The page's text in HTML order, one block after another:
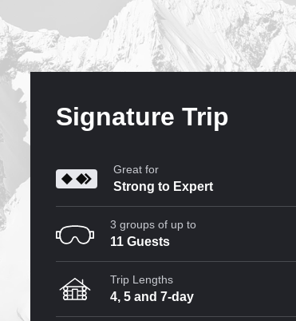
Signature Trip
Great for
Strong to Expert
3 groups of up to
11 Guests
Trip Lengths
4, 5 and 7-day